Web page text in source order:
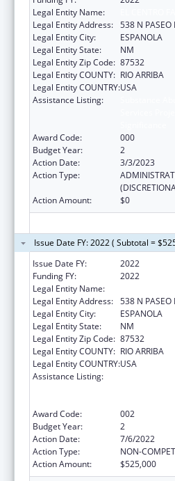
Legal Entity Name:
Legal Entity Address: 538 N PASEO
Legal Entity City:
ESPANOLA
Legal Entity State:
NM
Legal Entity Zip Code: 87532
Legal Entity COUNTY: RIO ARRIBA
Legal Entity COUNTRY:USA
Assistance Listing:
Award Code:
000
Budget Year:
2
Action Date:
3/3/2023
Action Type:
Action Amount:
$0
Issue Date FY: 2022 ( Subtotal =
Issue Date FY:
2022
Funding FY:
2022
Legal Entity Name:
Legal Entity Address: 538 N PASEO
Legal Entity City:
ESPANOLA
Legal Entity State:
NM
Legal Entity Zip Code: 87532
Legal Entity COUNTY: RIO ARRIBA
Legal Entity COUNTRY:USA
Assistance Listing:
Award Code:
002
Budget Year:
2
Action Date:
7/6/2022
Action Type:
NON-
Action Amount:
$525,000